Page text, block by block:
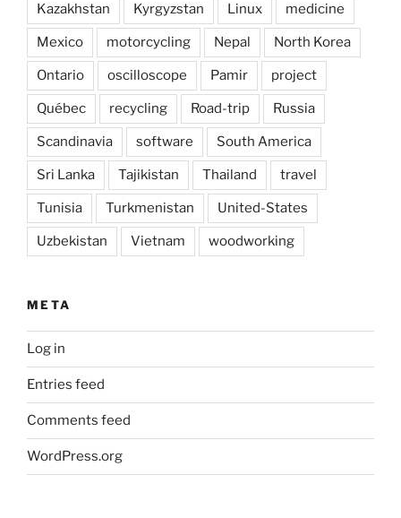
Kazakhstan Kyrgyzstan Linux medicine
Mexico motorcycling Nepal North Korea
Ontario oscilloscope Pamir project
Québec recycling Road-trip Russia
Scandinavia software South America
Sri Lanka Tajikistan Thailand travel
Tunisia Turkmenistan United-States
Uzbekistan Vietnam woodworking
META
Log in
Entries feed
Comments feed
WordPress.org